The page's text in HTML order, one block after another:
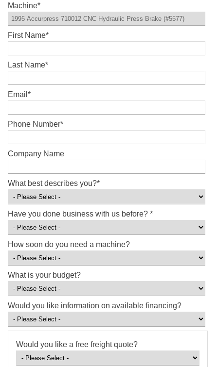
Machine*
First Name*
Last Name*
Email *
Phone Number*
Company Name
What best describes you?*
Have you done business with us before? *
How soon do you need a machine?
What is your budget?
Would you like information on available financing?
Would you like a free freight quote?